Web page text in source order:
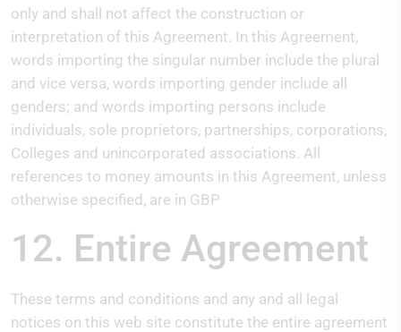
only and shall not affect the construction or
interpretation of this Agreement. In this Agreement,
words importing the singular number include the plural
and vice versa, words importing gender include all
genders; and words importing persons include
individuals, sole proprietors, partnerships, corporations,
Colleges and unincorporated associations. All
references to money amounts in this Agreement, unless
otherwise specified, are in GBP
12. Entire Agreement
These terms and conditions and any and all legal
notices on this web site constitute the entire agreement